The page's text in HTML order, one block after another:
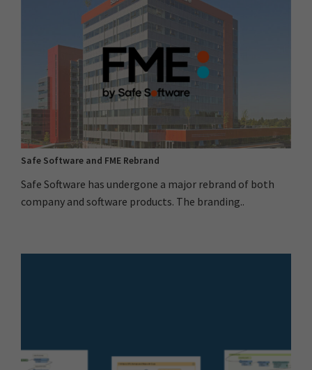
Safe Software and FME Rebrand
Safe Software has undergone a major rebrand of both
company and software products. The branding..